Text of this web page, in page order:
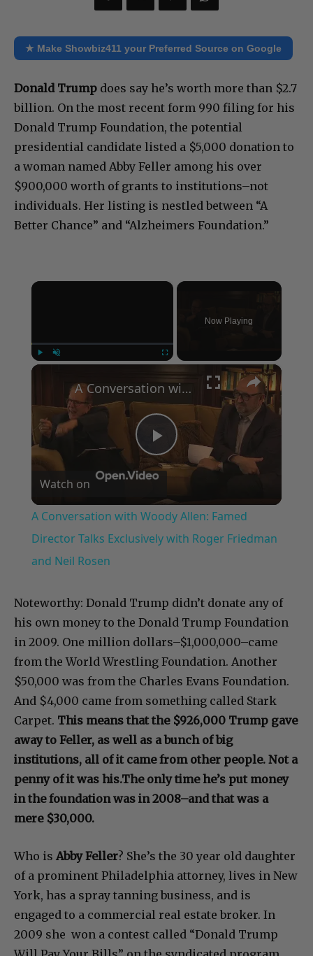
★ Make Showbiz411 your Preferred Source on Google
Donald Trump does say he’s worth more than $2.7
billion. On the most recent form 990 filing for his
Donald Trump Foundation, the potential
presidential candidate listed a $5,000 donation to
a woman named Abby Feller among his over
$900,000 worth of grants to institutions–not
individuals. Her listing is nestled between “A
Better Chance” and “Alzheimers Foundation.”
×
Now Playing
×
Play
Video
A Conversation with Woody Allen: Famed Director Talks Exclusively with Roger Friedman and Neil Rosen
Watch on
A Conversation with Woody Allen: Famed
Director Talks Exclusively with Roger Friedman
and Neil Rosen
Noteworthy: Donald Trump didn’t donate any of
his own money to the Donald Trump Foundation
in 2009. One million dollars–$1,000,000–came
from the World Wrestling Foundation. Another
$50,000 was from the Charles Evans Foundation.
And $4,000 came from something called Stark
Carpet. This means that the $926,000 Trump gave
away to Feller, as well as a bunch of big
institutions, all of it came from other people. Not a
penny of it was his.The only time he’s put money
in the foundation was in 2008–and that was a
mere $30,000.
Who is Abby Feller? She’s the 30 year old daughter
of a prominent Philadelphia attorney, lives in New
York, has a spray tanning business, and is
engaged to a commercial real estate broker. In
2009 she won a contest called “Donald Trump